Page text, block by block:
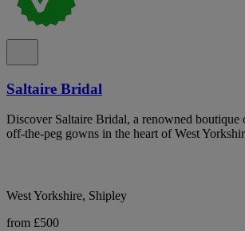
Saltaire Bridal
Discover Saltaire Bridal, a renowned boutique
off-the-peg gowns in the heart of West
West Yorkshire, Shipley
from £500